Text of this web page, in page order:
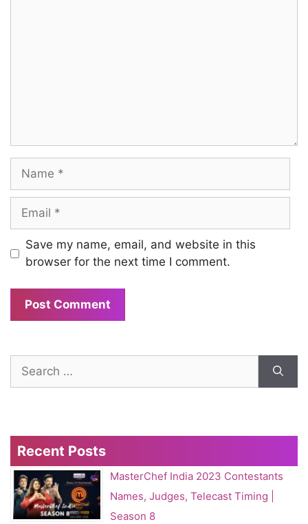
Name
Email
Save my name, email, and website in this
browser for the next time I comment.
for:
Recent Posts
MasterChef India 2023 Contestants
Names, Judges, Telecast Timing |
Season 8